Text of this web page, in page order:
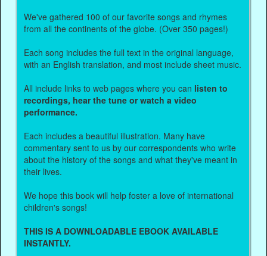
We've gathered 100 of our favorite songs and rhymes
from all the continents of the globe. (Over 350 pages!)
Each song includes the full text in the original language,
with an English translation, and most include sheet music.
All include links to web pages where you can listen to
recordings, hear the tune or watch a video
performance.
Each includes a beautiful illustration. Many have
commentary sent to us by our correspondents who write
about the history of the songs and what they've meant in
their lives.
We hope this book will help foster a love of international
children's songs!
THIS IS A DOWNLOADABLE EBOOK AVAILABLE
INSTANTLY.